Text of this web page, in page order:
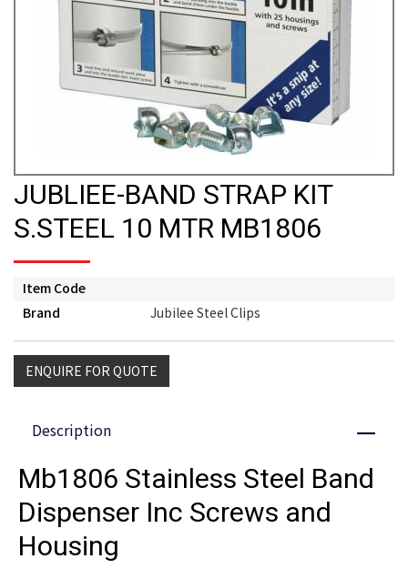
JUBLIEE-BAND STRAP KIT
S.STEEL 10 MTR MB1806
Item Code
Brand
Jubilee Steel Clips
ENQUIRE FOR QUOTE
Description Close
Mb1806 Stainless Steel Band
Dispenser Inc Screws and
Housing